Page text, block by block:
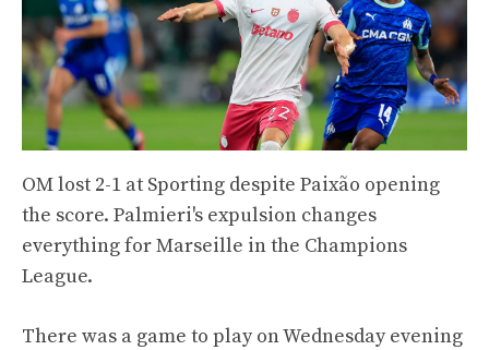
OM lost 2-1 at Sporting despite Paixão opening
the score. Palmieri's expulsion changes
everything for Marseille in the Champions
League.
There was a game to play on Wednesday evening